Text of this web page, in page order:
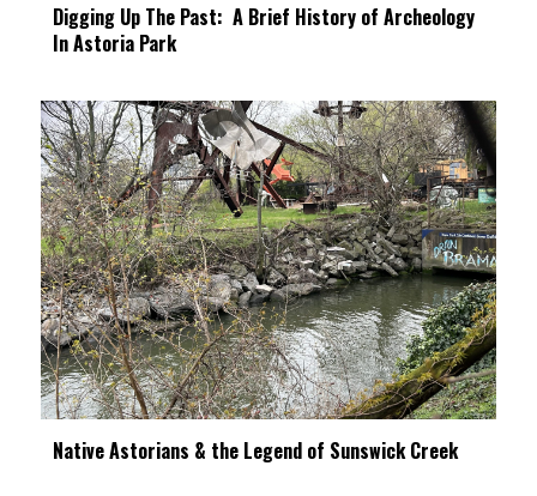
Digging Up The Past: A Brief History of Archeology
In Astoria Park
Native Astorians & the Legend of Sunswick Creek